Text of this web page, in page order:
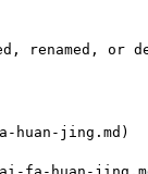
renamed, or
huan-jing.md)